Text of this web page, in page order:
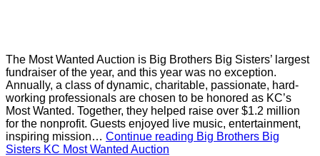
The Most Wanted Auction is Big Brothers Big Sisters’ largest
fundraiser of the year, and this year was no exception.
Annually, a class of dynamic, charitable, passionate, hard-
working professionals are chosen to be honored as KC’s
Most Wanted. Together, they helped raise over $1.2 million
for the nonprofit. Guests enjoyed live music, entertainment,
inspiring mission… Continue reading Big Brothers Big
Sisters KC Most Wanted Auction